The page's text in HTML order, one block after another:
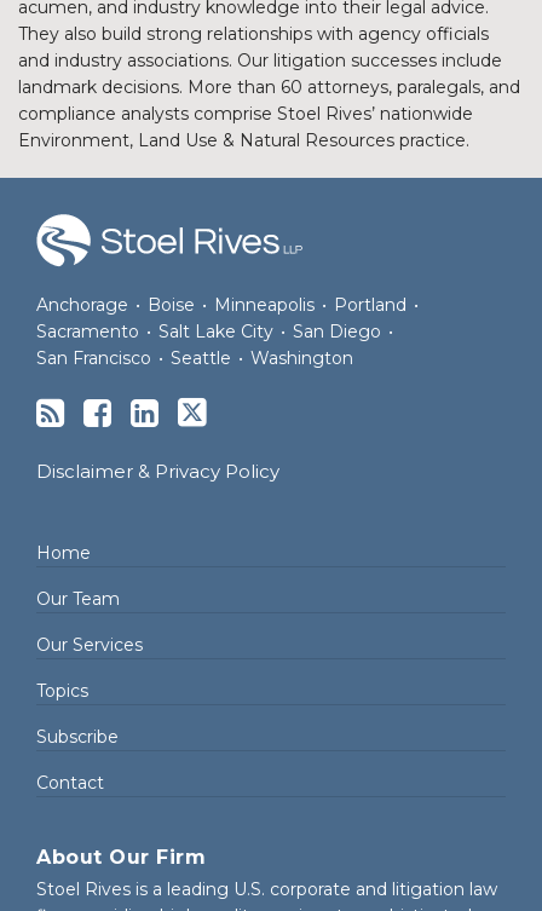
acumen, and industry knowledge into their legal advice.
They also build strong relationships with agency officials
and industry associations. Our litigation successes include
landmark decisions. More than 60 attorneys, paralegals, and
compliance analysts comprise Stoel Rives’ nationwide
Environment, Land Use & Natural Resources practice.
Anchorage • Boise • Minneapolis • Portland •
Sacramento • Salt Lake City • San Diego •
San Francisco • Seattle • Washington
Disclaimer & Privacy Policy
Home
Our Team
Our Services
Topics
Subscribe
Contact
About Our Firm
Stoel Rives is a leading U.S. corporate and litigation law